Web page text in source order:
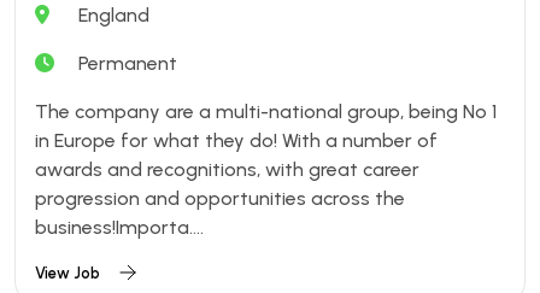
England
Permanent
The company are a multi-national group, being No 1
in Europe for what they do! With a number of
awards and recognitions, with great career
progression and opportunities across the
business!Importa....
View Job